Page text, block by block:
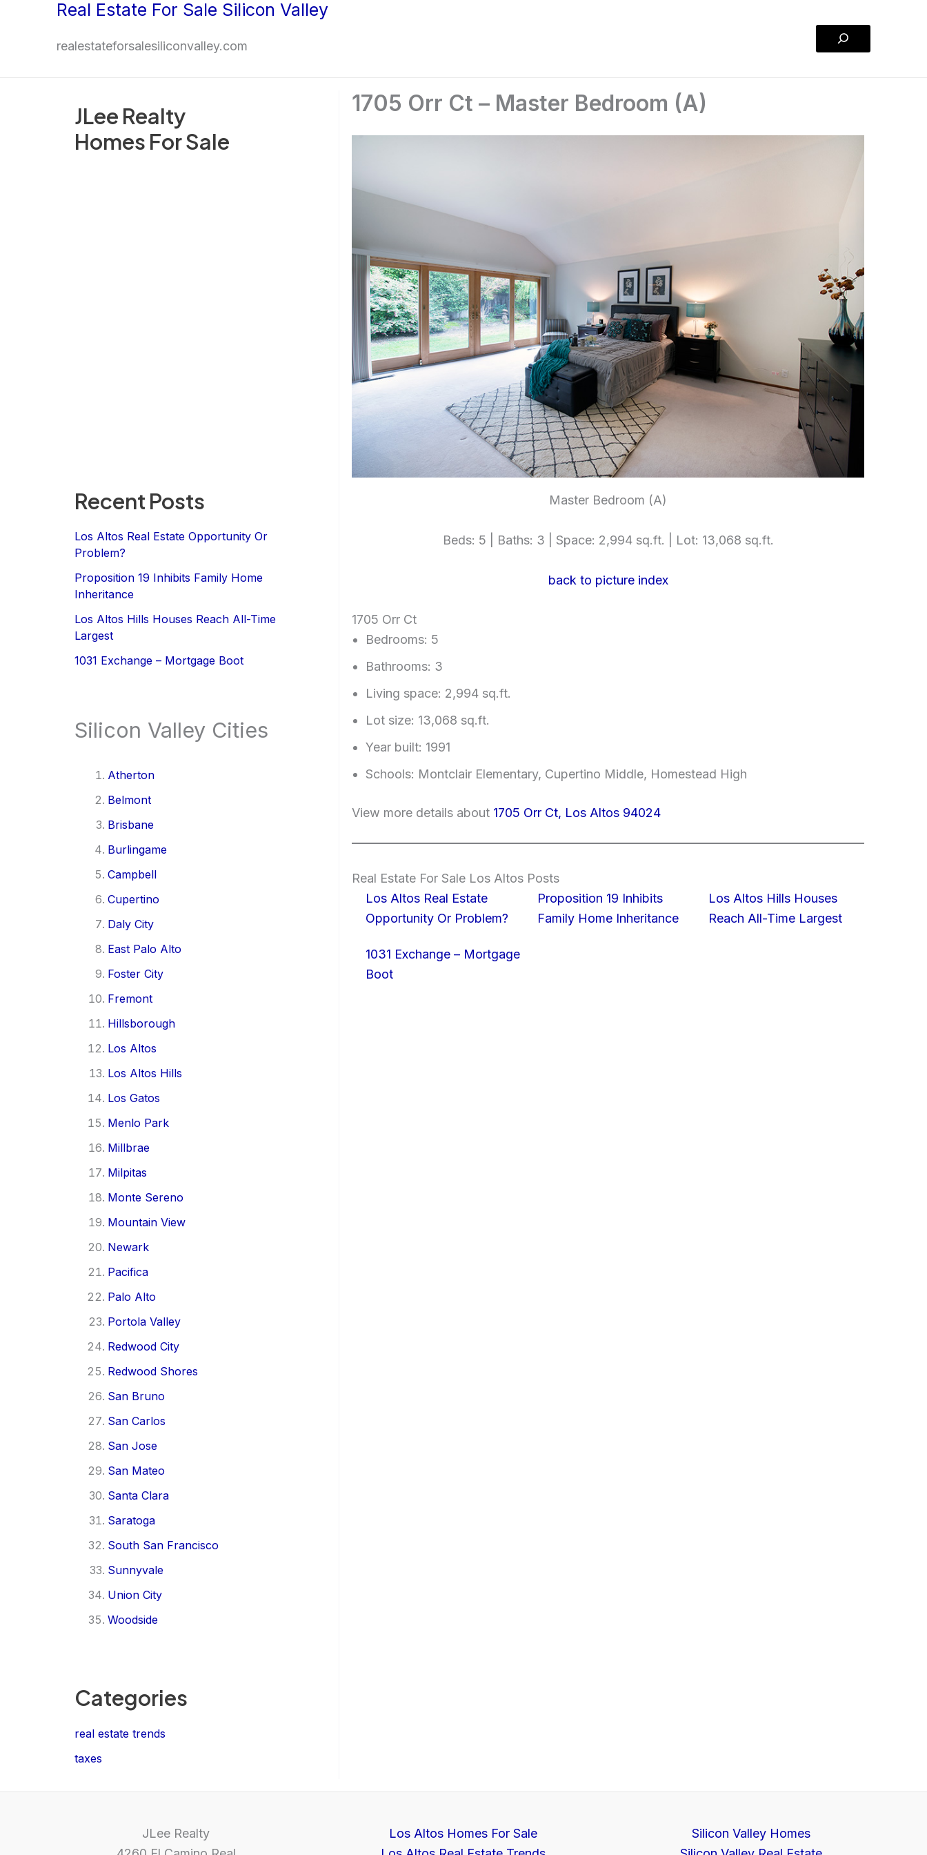
Real Estate For Sale Silicon Valley
realestateforsalesiliconvalley.com
Search
JLee Realty
Homes For Sale
Recent Posts
Los Altos Real Estate Opportunity Or
Problem?
Proposition 19 Inhibits Family Home
Inheritance
Los Altos Hills Houses Reach All-Time
Largest
1031 Exchange – Mortgage Boot
Silicon Valley Cities
Atherton
Belmont
Brisbane
Burlingame
Campbell
Cupertino
Daly City
East Palo Alto
Foster City
Fremont
Hillsborough
Los Altos
Los Altos Hills
Los Gatos
Menlo Park
Millbrae
Milpitas
Monte Sereno
Mountain View
Newark
Pacifica
Palo Alto
Portola Valley
Redwood City
Redwood Shores
San Bruno
San Carlos
San Jose
San Mateo
Santa Clara
Saratoga
South San Francisco
Sunnyvale
Union City
Woodside
Categories
real estate trends
taxes
1705 Orr Ct – Master Bedroom (A)
Master Bedroom (A)
Beds: 5 | Baths: 3 | Space: 2,994 sq.ft. | Lot: 13,068 sq.ft.
back to picture index
1705 Orr Ct
Bedrooms: 5
Bathrooms: 3
Living space: 2,994 sq.ft.
Lot size: 13,068 sq.ft.
Year built: 1991
Schools: Montclair Elementary, Cupertino Middle, Homestead High
View more details about 1705 Orr Ct, Los Altos 94024
Real Estate For Sale Los Altos Posts
Los Altos Real Estate
Opportunity Or Problem?
Proposition 19 Inhibits
Family Home Inheritance
Los Altos Hills Houses
Reach All-Time Largest
1031 Exchange – Mortgage
Boot
JLee Realty
Los Altos Homes For Sale
Silicon Valley Homes